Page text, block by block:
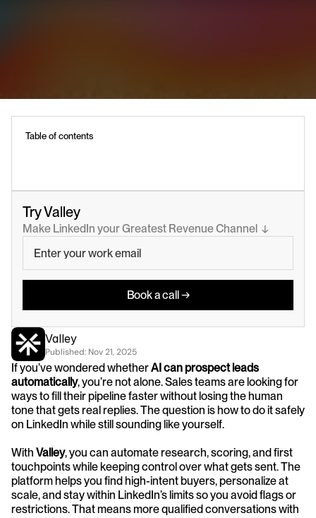
Table of contents
Try Valley
Make LinkedIn your Greatest Revenue Channel  ↓
Book a call →
Valley
Published: Nov 21, 2025
If you’ve wondered whether AI can prospect leads
automatically, you’re not alone. Sales teams are looking for
ways to fill their pipeline faster without losing the human
tone that gets real replies. The question is how to do it safely
on LinkedIn while still sounding like yourself.
With Valley, you can automate research, scoring, and first
touchpoints while keeping control over what gets sent. The
platform helps you find high-intent buyers, personalize at
scale, and stay within LinkedIn’s limits so you avoid flags or
restrictions. That means more qualified conversations with